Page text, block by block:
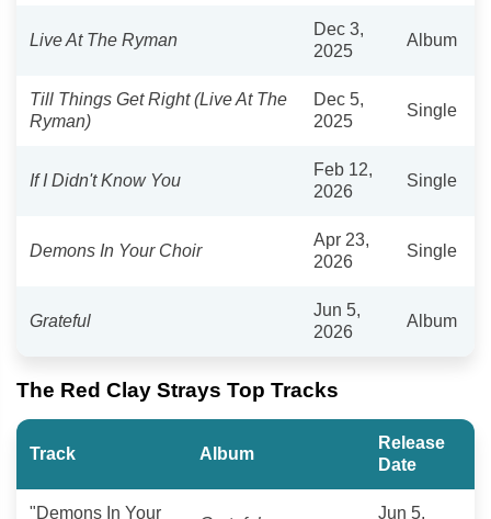
Live At The Ryman
Dec 3,
2025
Album
Till Things Get Right (Live At The
Ryman)
Dec 5,
2025
Single
If I Didn't Know You
Feb 12,
2026
Single
Demons In Your Choir
Apr 23,
2026
Single
Grateful
Jun 5,
2026
Album
The Red Clay Strays Top Tracks
Track Album
Release
Date
"Demons In Your
Jun 5,